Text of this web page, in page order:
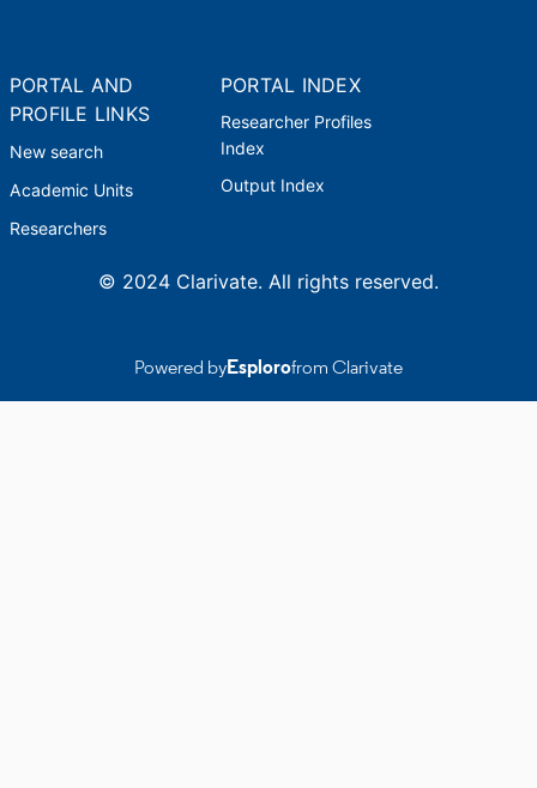
PORTAL AND
PROFILE LINKS
New search
Academic Units
Researchers
PORTAL INDEX
Researcher Profiles
Index
Output Index
© 2024 Clarivate. All rights reserved.
Powered byEsplorofrom Clarivate